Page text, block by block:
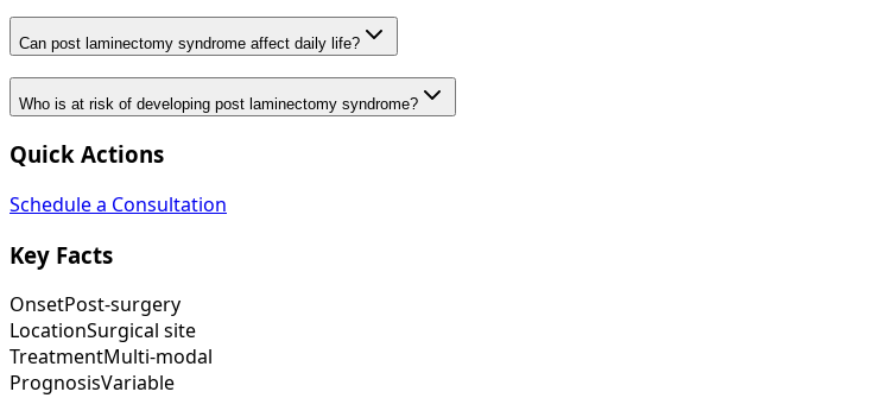
Can post laminectomy syndrome affect daily life?
Who is at risk of developing post laminectomy syndrome?
Quick Actions
Schedule a Consultation
Key Facts
OnsetPost-surgery
LocationSurgical site
TreatmentMulti-modal
PrognosisVariable